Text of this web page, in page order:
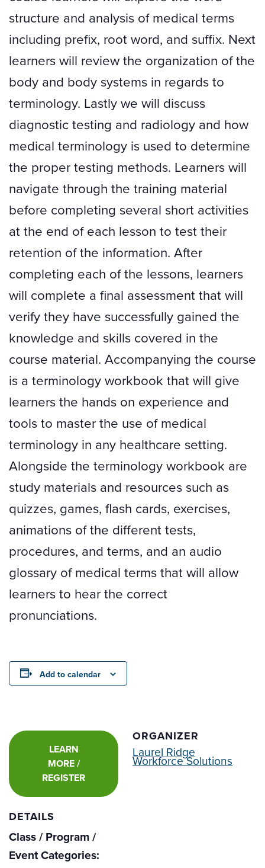
structure and analysis of medical terms
including prefix, root word, and suffix. Next
learners will review the organization of the
body and body systems in regards to
terminology. Lastly we will discuss
diagnostic testing and radiology and how
medical terminology is used to determine
the proper testing methods. Learners will
navigate through the training material
before completing several short activities
at the end of each lesson to test their
retention of the information. After
completing each of the lessons, learners
will complete a final assessment that will
verify they have successfully gained the
knowledge and skills covered in the
course material. Accompanying the course
is a terminology workbook that will give
learners the hands on experience and
tools to master the use of medical
terminology in any healthcare setting.
Alongside the terminology workbook are
study materials and resources such as
quizzes, games, flash cards, exercises,
animations of the different tests,
procedures, and terms, and an audio
glossary of medical terms that will allow
learners to hear the correct
pronunciations.
Add to calendar
LEARN
MORE /
REGISTER
DETAILS
Class / Program /
Event Categories:
ORGANIZER
Laurel Ridge
Workforce Solutions